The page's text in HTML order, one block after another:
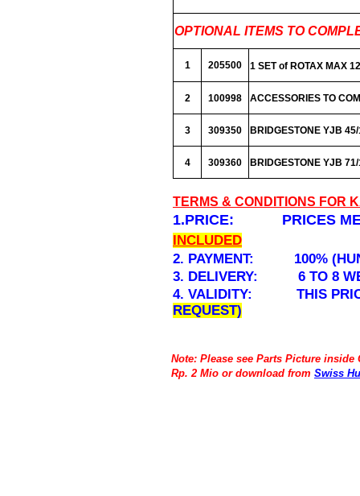
OPTIONAL ITEMS TO
1 205500 1 SET of ROTAX MAX
2 100998 ACCESSORIES TO
3 309350 BRIDGESTONE YJB
4 309360 BRIDGESTONE YJB
TERMS & CONDITIONS FOR
1.PRICE: PRICES
INCLUDED
2. PAYMENT: 100%
3. DELIVERY: 6 TO 8
4. VALIDITY: THIS PRICE
REQUEST)
Note: Please see Parts Picture
Rp. 2 Mio or download from Swiss